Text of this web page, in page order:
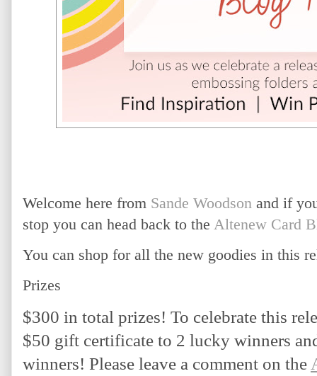
Welcome here from Sande Woodson and if
stop you can head back to the Altenew Card
You can shop for all the new goodies in this
Prizes
$300 in total prizes! To celebrate this
$50 gift certificate to 2 lucky winners
winners! Please leave a comment on the